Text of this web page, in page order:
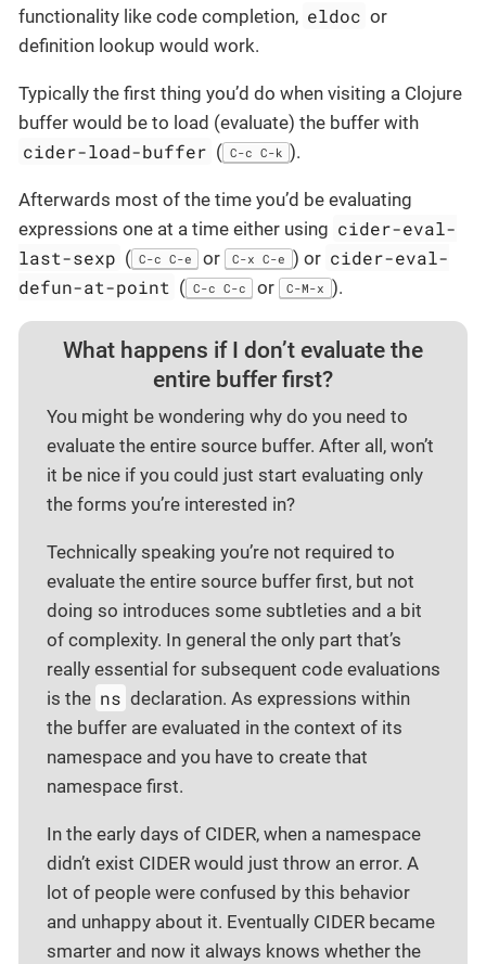
functionality like code completion, eldoc or
definition lookup would work.
Typically the first thing you’d do when visiting a Clojure
buffer would be to load (evaluate) the buffer with
cider-load-buffer ( C-c C-k ).
Afterwards most of the time you’d be evaluating
expressions one at a time either using cider-eval-
last-sexp ( C-c C-e or C-x C-e ) or cider-eval-
defun-at-point ( C-c C-c or C-M-x ).
What happens if I don’t evaluate the
entire buffer first?
You might be wondering why do you need to
evaluate the entire source buffer. After all, won’t
it be nice if you could just start evaluating only
the forms you’re interested in?
Technically speaking you’re not required to
evaluate the entire source buffer first, but not
doing so introduces some subtleties and a bit
of complexity. In general the only part that’s
really essential for subsequent code evaluations
is the ns declaration. As expressions within
the buffer are evaluated in the context of its
namespace and you have to create that
namespace first.
In the early days of CIDER, when a namespace
didn’t exist CIDER would just throw an error. A
lot of people were confused by this behavior
and unhappy about it. Eventually CIDER became
smarter and now it always knows whether the